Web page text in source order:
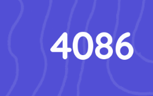
4086